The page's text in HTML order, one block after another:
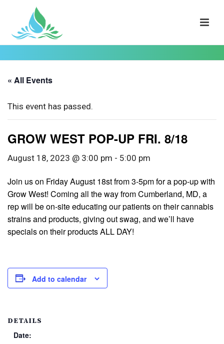
« All Events
This event has passed.
GROW WEST POP-UP FRI. 8/18
August 18, 2023 @ 3:00 pm - 5:00 pm
Join us on Friday August 18st from 3-5pm for a pop-up with
Grow West! Coming all the way from Cumberland, MD, a
rep will be on-site educating our patients on their cannabis
strains and products, giving out swag, and we’ll have
specials on their products ALL DAY!
Add to calendar
DETAILS
Date: